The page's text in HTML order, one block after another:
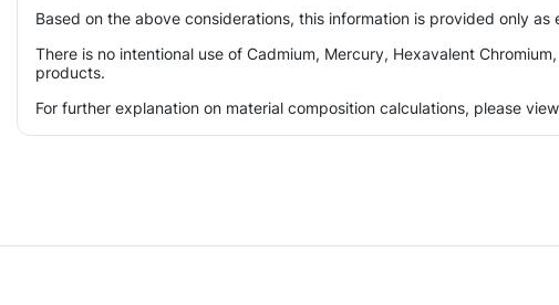
Based on the above considerations, this information is provided only
There is no intentional use of Cadmium, Mercury, Hexavalent
products.
For further explanation on material composition calculations, please